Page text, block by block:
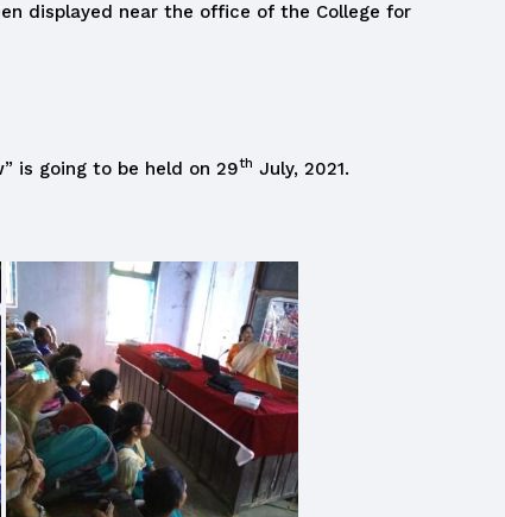
displayed near the office of the College for
is going to be held on 29th July, 2021.